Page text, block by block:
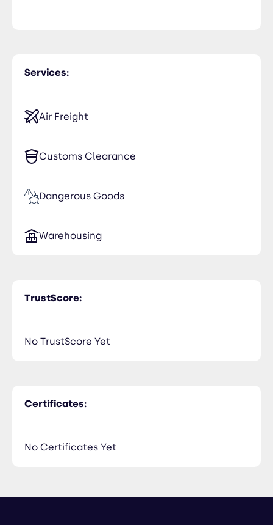
Services:
Air Freight
Customs Clearance
Dangerous Goods
Warehousing
TrustScore:
No TrustScore Yet
Certificates:
No Certificates Yet